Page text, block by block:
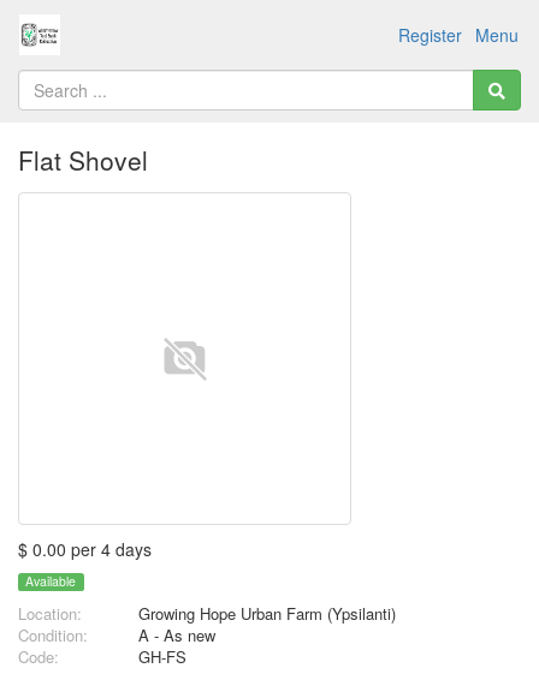
Menu
Register
Flat Shovel
$ 0.00 per 4 days
Available
Location:
Growing Hope Urban Farm (Ypsilanti)
Condition:
A - As new
Code:
GH-FS